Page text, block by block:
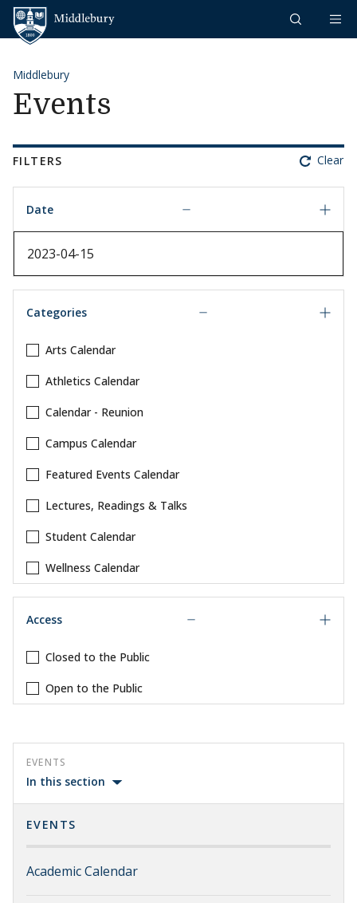
Skip to content
Middlebury
Events
FILTERS Clear
Date
Categories
Arts Calendar
Athletics Calendar
Calendar - Reunion
Campus Calendar
Featured Events Calendar
Lectures, Readings & Talks
Student Calendar
Wellness Calendar
Access
Closed to the Public
Open to the Public
EVENTS
In this section
EVENTS
Academic Calendar